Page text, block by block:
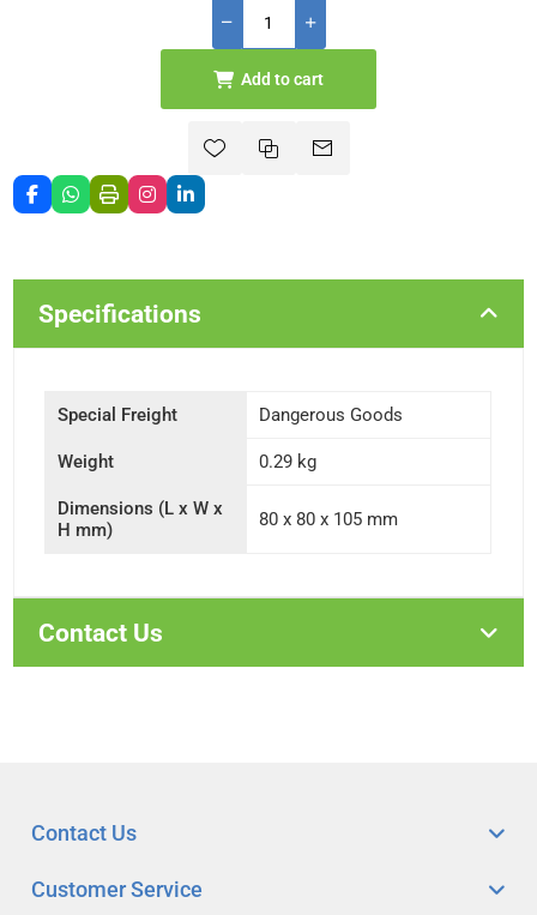
Add to cart
Specifications
Special Freight Dangerous Goods
Weight 0.29 kg
Dimensions (L x W x
H mm)
80 x 80 x 105 mm
Contact Us
Customer Service
Contact Us